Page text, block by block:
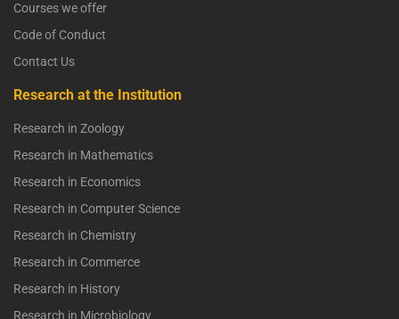
Courses we offer
Code of Conduct
Contact Us
Research at the Institution
Research in Zoology
Research in Mathematics
Research in Economics
Research in Computer Science
Research in Chemistry
Research in Commerce
Research in History
Research in Microbiology